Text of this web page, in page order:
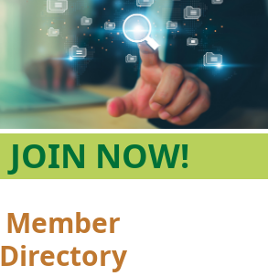
JOIN NOW!
Member
Directory